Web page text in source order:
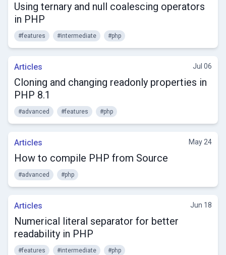
Using ternary and null coalescing operators
in PHP
#features #intermediate #php
Articles Jul 06
Cloning and changing readonly properties in
PHP 8.1
#advanced #features #php
Articles May 24
How to compile PHP from Source
#advanced #php
Articles Jun 18
Numerical literal separator for better
readability in PHP
#features #intermediate #php